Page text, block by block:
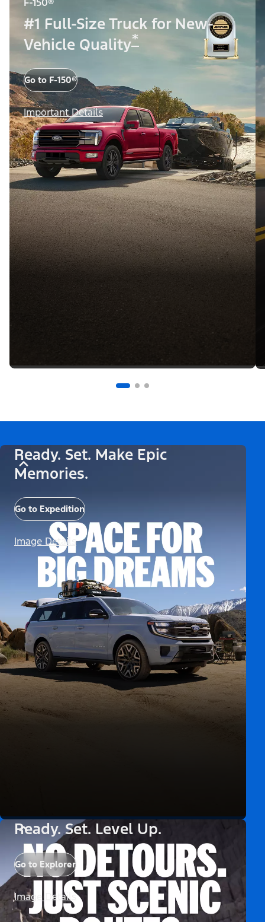
#1 Full-Size Truck for New-
Vehicle Quality*
Go to F-150®
Important Details
Ready. Set. Make Epic
Memories.
Go to Expedition
Image Details
Ready. Set. Level Up.
Go to Explorer
Image Details